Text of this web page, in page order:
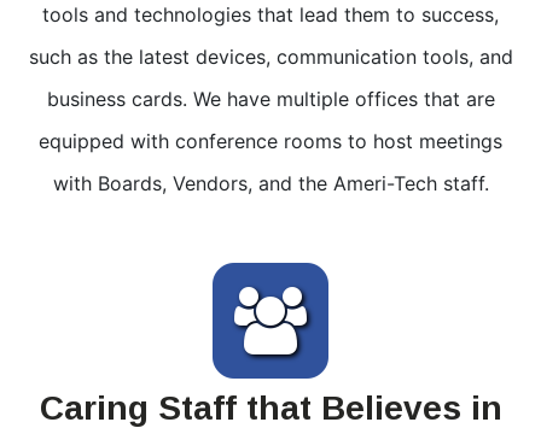
tools and technologies that lead them to success,
such as the latest devices, communication tools, and
business cards. We have multiple offices that are
equipped with conference rooms to host meetings
with Boards, Vendors, and the Ameri-Tech staff.
Caring Staff that Believes in